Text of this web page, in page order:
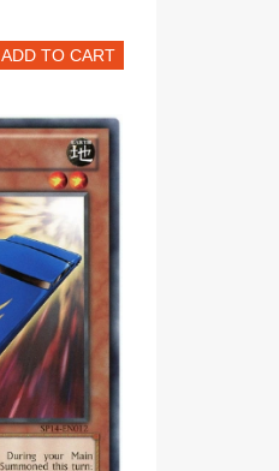
ADD TO CART